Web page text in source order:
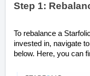
Step 1:
To rebalance a
invested in, navigate to
below. Here, you can